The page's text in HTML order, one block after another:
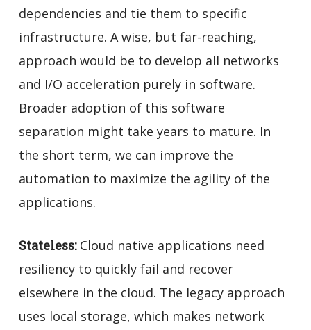
dependencies and tie them to specific
infrastructure. A wise, but far-reaching,
approach would be to develop all networks
and I/O acceleration purely in software.
Broader adoption of this software
separation might take years to mature. In
the short term, we can improve the
automation to maximize the agility of the
applications.
Stateless:Cloud native applications need
resiliency to quickly fail and recover
elsewhere in the cloud. The legacy approach
uses local storage, which makes network